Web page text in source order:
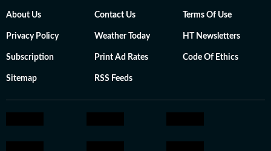
About Us Contact Us Terms Of Use
Privacy Policy Weather Today HT Newsletters
Subscription Print Ad Rates Code Of Ethics
Sitemap RSS Feeds